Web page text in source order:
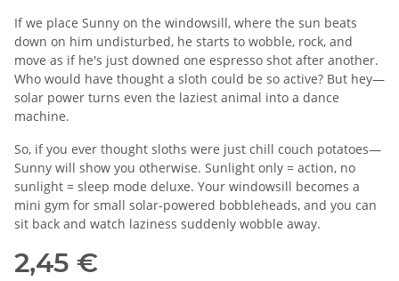
If we place Sunny on the windowsill, where the sun beats
down on him undisturbed, he starts to wobble, rock, and
move as if he's just downed one espresso shot after another.
Who would have thought a sloth could be so active? But hey—
solar power turns even the laziest animal into a dance
machine.
So, if you ever thought sloths were just chill couch potatoes—
Sunny will show you otherwise. Sunlight only = action, no
sunlight = sleep mode deluxe. Your windowsill becomes a
mini gym for small solar-powered bobbleheads, and you can
sit back and watch laziness suddenly wobble away.
2,45 €